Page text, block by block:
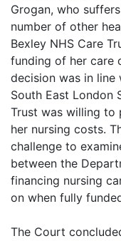
Grogan, who
number of other
Bexley NHS Care
funding of her care
decision was in line
South East London
Trust was willing to
her nursing costs.
challenge to
between the
financing nursing
on when fully
The Court